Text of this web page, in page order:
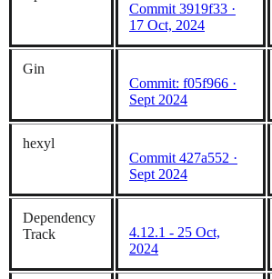
Commit 3919f33 ·
17 Oct, 2024
Gin
Commit: f05f966 ·
Sept 2024
hexyl
Commit 427a552 ·
Sept 2024
Dependency
Track
4.12.1 - 25 Oct,
2024